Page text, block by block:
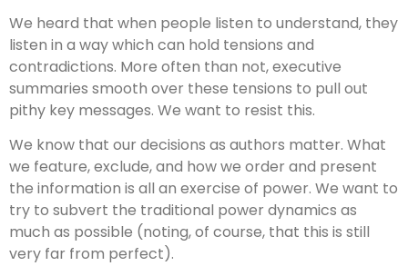
We heard that when people listen to understand, they
listen in a way which can hold tensions and
contradictions. More often than not, executive
summaries smooth over these tensions to pull out
pithy key messages. We want to resist this.
We know that our decisions as authors matter. What
we feature, exclude, and how we order and present
the information is all an exercise of power. We want to
try to subvert the traditional power dynamics as
much as possible (noting, of course, that this is still
very far from perfect).